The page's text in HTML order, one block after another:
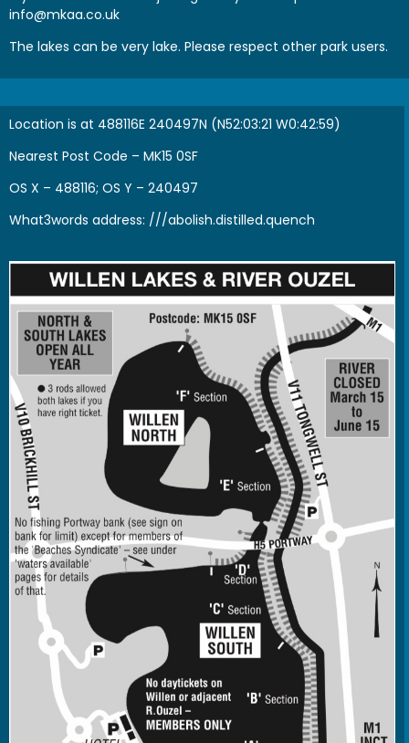
info@mkaa.co.uk
The lakes can be very lake. Please respect other park users.
Location is at 488116E 240497N (N52:03:21 W0:42:59)
Nearest Post Code – MK15 0SF
OS X – 488116; OS Y – 240497
What3words address: ///abolish.distilled.quench